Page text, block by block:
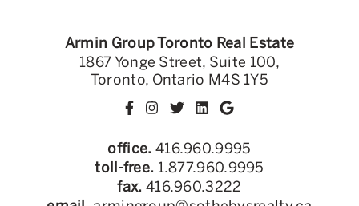
Armin Group Toronto Real Estate
1867 Yonge Street, Suite 100,
Toronto, Ontario M4S 1Y5
office. 416.960.9995
toll-free. 1.877.960.9995
fax. 416.960.3222